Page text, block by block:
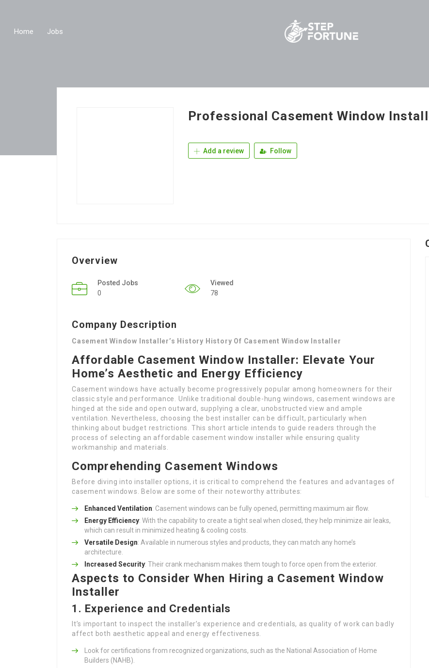
Home Jobs
Professional Casement Window
Add a review Follow
Overview
Posted Jobs
0
Viewed
78
Company Description
Casement Window Installer’s History History Of Casement Window Installer
Affordable Casement Window Installer: Elevate Your
Home’s Aesthetic and Energy Efficiency
Casement windows have actually become progressively popular among homeowners for their
classic style and performance. Unlike traditional double-hung windows, casement windows are
hinged at the side and open outward, supplying a clear, unobstructed view and ample
ventilation. Nevertheless, choosing the best installer can be difficult, particularly when
thinking about budget restrictions. This short article intends to guide readers through the
process of selecting an affordable casement window installer while ensuring quality
workmanship and materials.
Comprehending Casement Windows
Before diving into installer options, it is critical to comprehend the features and advantages of
casement windows. Below are some of their noteworthy attributes:
Enhanced Ventilation: Casement windows can be fully opened, permitting maximum air flow.
Energy Efficiency: With the capability to create a tight seal when closed, they help minimize air leaks,
which can result in minimized heating & cooling costs.
Versatile Design: Available in numerous styles and products, they can match any home’s
architecture.
Increased Security: Their crank mechanism makes them tough to force open from the exterior.
Aspects to Consider When Hiring a Casement Window
Installer
1. Experience and Credentials
It’s important to inspect the installer’s experience and credentials, as quality of work can badly
affect both aesthetic appeal and energy effectiveness.
Look for certifications from recognized organizations, such as the National Association of Home
Builders (NAHB).